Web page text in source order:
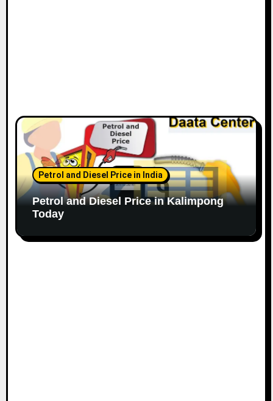
Petrol and Diesel Price in India
Petrol and Diesel Price in Kalimpong
Today